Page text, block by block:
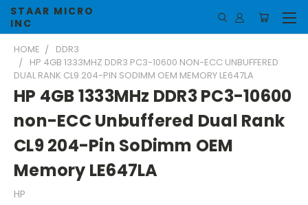
STAAR MICRO
INC
HOME
DDR3
HP 4GB 1333MHZ DDR3 PC3-10600 NON-ECC UNBUFFERED
DUAL RANK CL9 204-PIN SODIMM OEM MEMORY LE647LA
HP 4GB 1333MHz DDR3 PC3-10600
non-ECC Unbuffered Dual Rank
CL9 204-Pin SoDimm OEM
Memory LE647LA
HP